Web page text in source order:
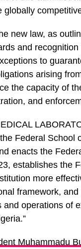
new law, as
and
to
arising
the capacity of
and
Federal School
enacts the
establishes the
more
framework,
operations of
Muhammadu